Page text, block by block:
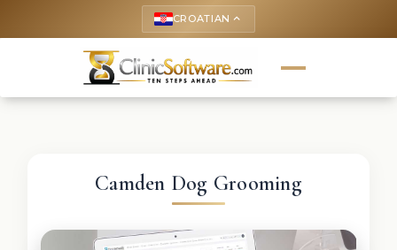
CROATIAN keyboard_arrow_up
Camden Dog Grooming